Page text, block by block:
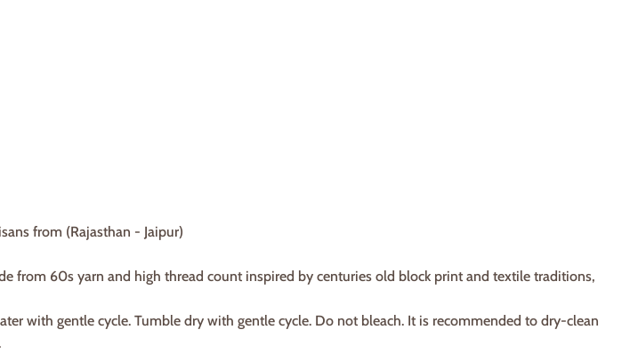
from (Rajasthan - Jaipur)
from 60s yarn and high thread count inspired by centuries old block print and textile traditions,
with gentle cycle. Tumble dry with gentle cycle. Do not bleach. It is recommended to dry-clean